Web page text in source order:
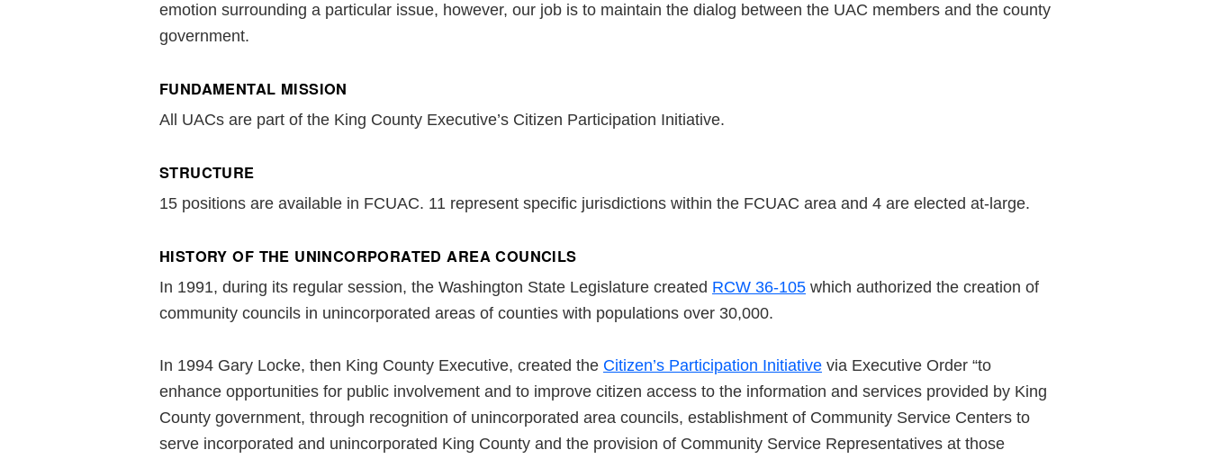
emotion surrounding a particular issue, however, our job is to maintain the dialog between the UAC members and the county
government.
FUNDAMENTAL MISSION
All UACs are part of the King County Executive’s Citizen Participation Initiative.
STRUCTURE
15 positions are available in FCUAC. 11 represent specific jurisdictions within the FCUAC area and 4 are elected at-large.
HISTORY OF THE UNINCORPORATED AREA COUNCILS
In 1991, during its regular session, the Washington State Legislature created RCW 36-105 which authorized the creation of
community councils in unincorporated areas of counties with populations over 30,000.
In 1994 Gary Locke, then King County Executive, created the Citizen’s Participation Initiative via Executive Order “to
enhance opportunities for public involvement and to improve citizen access to the information and services provided by King
County government, through recognition of unincorporated area councils, establishment of Community Service Centers to
serve incorporated and unincorporated King County and the provision of Community Service Representatives at those